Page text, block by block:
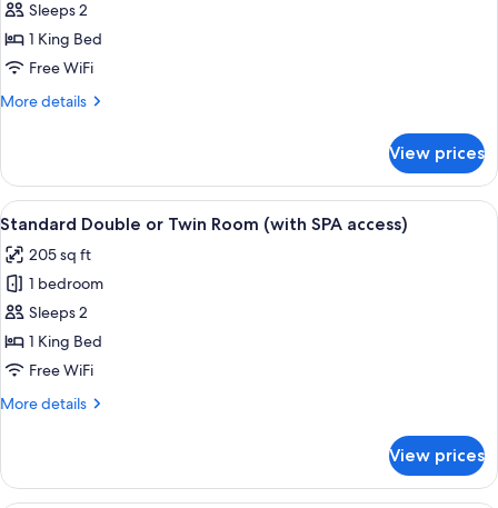
Double
Room,
1
King
Floor
(with
SPA
access)
Sleeps 2
1 King Bed
Free WiFi
More details
More
Double
Room,
1
Bed,
Ground
Floor
(with
SPA
access)
View prices
View
all
photos
for
Standard
Double
or
Room
access)
A hotel room with a bed, a desk with
4
Standard Double or Twin Room (with SPA access)
205 sq ft
1 bedroom
Sleeps 2
1 King Bed
Free WiFi
More details
More
Double
or
View prices